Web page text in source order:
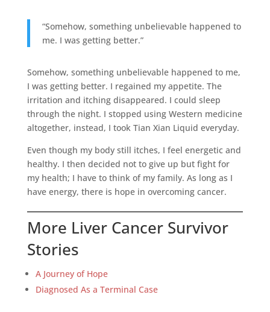
“Somehow, something unbelievable happened to
me. I was getting better.”
Somehow, something unbelievable happened to me,
I was getting better. I regained my appetite. The
irritation and itching disappeared. I could sleep
through the night. I stopped using Western medicine
altogether, instead, I took Tian Xian Liquid everyday.
Even though my body still itches, I feel energetic and
healthy. I then decided not to give up but fight for
my health; I have to think of my family. As long as I
have energy, there is hope in overcoming cancer.
More Liver Cancer Survivor
Stories
A Journey of Hope
Diagnosed As a Terminal Case